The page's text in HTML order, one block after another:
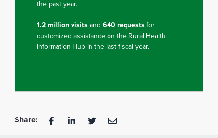
the past year.
1.2 million visits and 640 requests for
customized assistance on the Rural Health
Information Hub in the last fiscal year.
Share: